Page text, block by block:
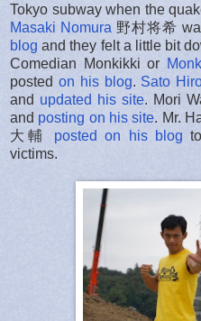
Tokyo subway when the
Masaki Nomura 野村将希
blog and they felt a little bit
Comedian Monkikki or
posted on his blog. Sato
and updated his site. Mori
and posting on his site. Mr.
大輔 posted on his blog
victims.